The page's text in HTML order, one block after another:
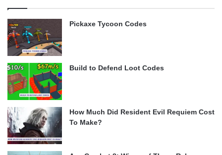
Pickaxe Tycoon Codes
Build to Defend Loot Codes
How Much Did Resident Evil Requiem Cost
To Make?